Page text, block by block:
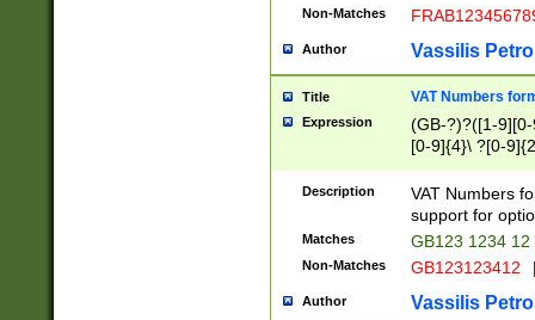
Non-Matches
Author Vassilis
Title VAT Numbers
Expression
(GB-?)?([1-
[0-9]{4}\ ?[0-
Description
VAT Numbers
support for
Matches GB123 1234 12
Non-Matches GB123123412
Author Vassilis